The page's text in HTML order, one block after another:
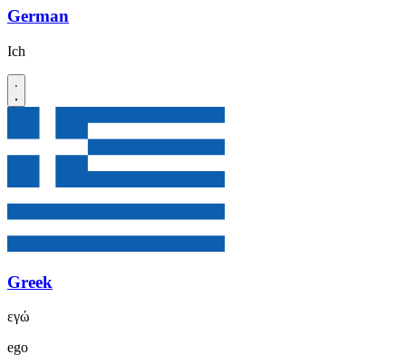
German
Ich
Greek
εγώ
ego